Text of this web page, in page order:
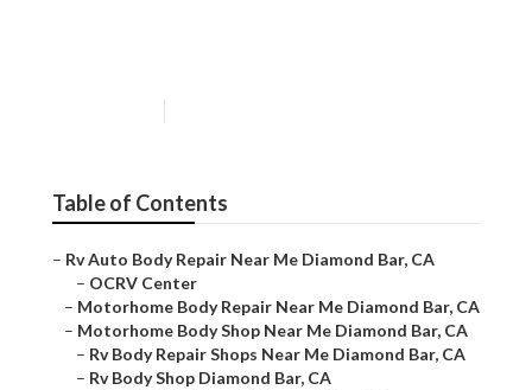
Table of Contents
– Rv Auto Body Repair Near Me Diamond Bar, CA
– OCRV Center
– Motorhome Body Repair Near Me Diamond Bar, CA
– Motorhome Body Shop Near Me Diamond Bar, CA
– Rv Body Repair Shops Near Me Diamond Bar, CA
– Rv Body Shop Diamond Bar, CA